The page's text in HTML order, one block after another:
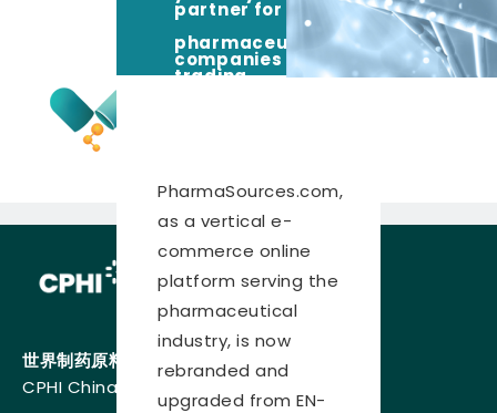
partner for
pharmaceutical
companies
trading,
PharmaSources.com,
as a vertical e-
commerce online
platform serving the
pharmaceutical
industry, is now
rebranded and
upgraded from EN-
世界制药原料中国展
CPHI China